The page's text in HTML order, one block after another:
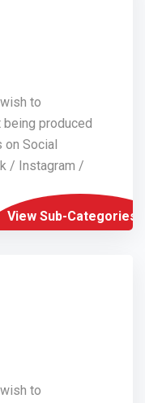
to
produced
Social
/ Instagram /
View Sub-Categories
to